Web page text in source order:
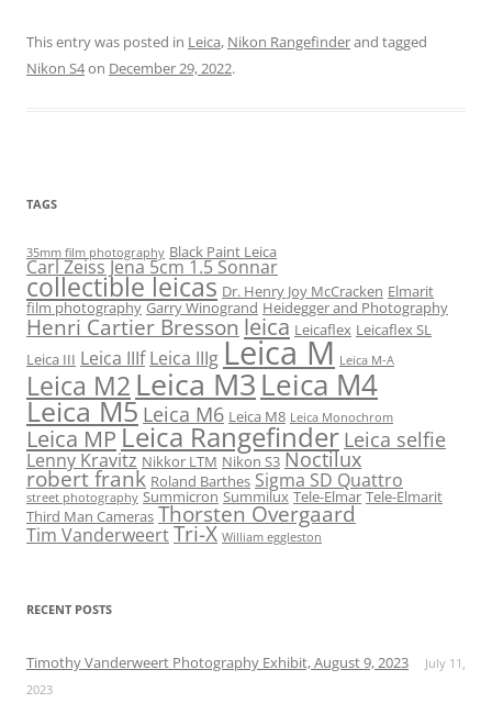
This entry was posted in Leica, Nikon Rangefinderand tagged
Nikon S4on December 29, 2022.
TAGS
35mm film photography Black Paint Leica
Carl Zeiss Jena 5cm 1.5 Sonnar
collectible leicas Dr. Henry Joy McCracken Elmarit
film photography Garry Winogrand Heidegger and Photography
Henri Cartier Bresson leica Leicaflex Leicaflex SL
Leica III Leica IIIf Leica IIIgLeica M Leica M-A
Leica M2 Leica M3Leica M4
Leica M5 Leica M6 Leica M8 Leica Monochrom
Leica MPLeica Rangefinder Leica selfie
Lenny Kravitz Nikkor LTM Nikon S3 Noctilux
robert frank Roland Barthes Sigma SD Quattro
street photography Summicron Summilux Tele-Elmar Tele-Elmarit
Third Man Cameras Thorsten Overgaard
Tim VanderweertTri-X William eggleston
RECENT POSTS
Timothy Vanderweert Photography Exhibit, August 9, 2023
July 11,
2023